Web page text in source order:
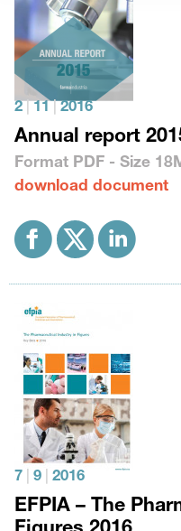
2 11 2016
Annual report
Format PDF - Size
download document
7 9 2016
EFPIA – The